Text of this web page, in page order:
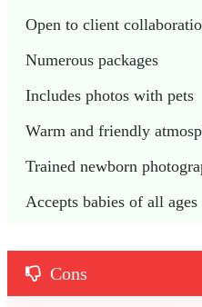
Open to client
Numerous packages
Includes photos with pets
Warm and friendly
Trained newborn
Accepts babies of all ages
Cons